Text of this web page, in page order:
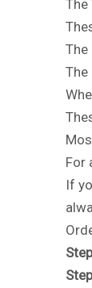
The
The
The
For
If